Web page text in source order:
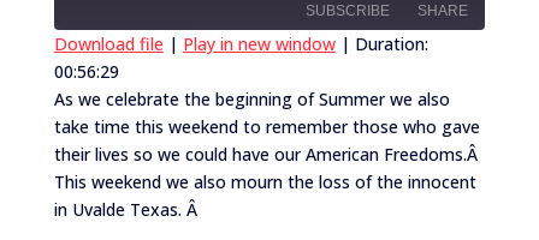
SUBSCRIBE SHARE
RSS FEED
SHARE
LINK
EMBED
Download file | Play in new window| Duration:
00:56:29
As we celebrate the beginning of Summer we also
take time this weekend to remember those who gave
their lives so we could have our American Freedoms.Â
This weekend we also mourn the loss of the innocent
in Uvalde Texas. Â